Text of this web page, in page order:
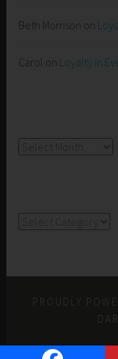
Beth Morrison on
Carol on Loyalty in
PROUDLY